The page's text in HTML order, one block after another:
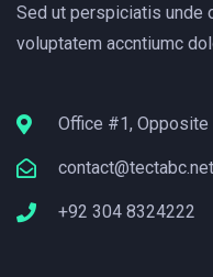
Sed ut perspiciatis unde
voluptatem accntiumc
Office #1, Opposite
contact@tectabc.net
+92 304 8324222